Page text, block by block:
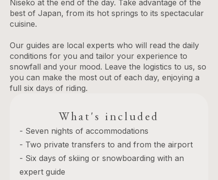
Niseko at the end of the day. Take advantage of the
best of Japan, from its hot springs to its spectacular
cuisine.
Our guides are local experts who will read the daily
conditions for you and tailor your experience to
snowfall and your mood. Leave the logistics to us, so
you can make the most out of each day, enjoying a
full six days of riding.
What's included
- Seven nights of accommodations
- Two private transfers to and from the airport
- Six days of skiing or snowboarding with an
expert guide